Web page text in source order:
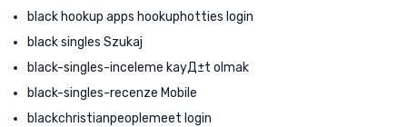
black hookup apps hookuphotties login
black singles Szukaj
black-singles-inceleme kayД±t olmak
black-singles-recenze Mobile
blackchristianpeoplemeet login